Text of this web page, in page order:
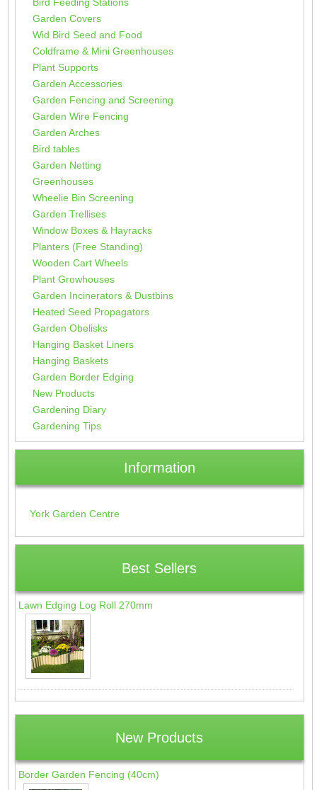
Bird Feeding Stations
Garden Covers
Wid Bird Seed and Food
Coldframe & Mini Greenhouses
Plant Supports
Garden Accessories
Garden Fencing and Screening
Garden Wire Fencing
Garden Arches
Bird tables
Garden Netting
Greenhouses
Wheelie Bin Screening
Garden Trellises
Window Boxes & Hayracks
Planters (Free Standing)
Wooden Cart Wheels
Plant Growhouses
Garden Incinerators & Dustbins
Heated Seed Propagators
Garden Obelisks
Hanging Basket Liners
Hanging Baskets
Garden Border Edging
New Products
Gardening Diary
Gardening Tips
Information
York Garden Centre
Best Sellers
Lawn Edging Log Roll 270mm
New Products
Border Garden Fencing (40cm)